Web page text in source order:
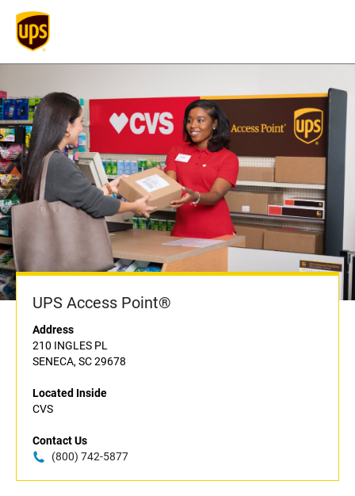
UPS Access Point®
Address
210 INGLES PL
SENECA, SC 29678
Located Inside
CVS
Contact Us
(800) 742-5877